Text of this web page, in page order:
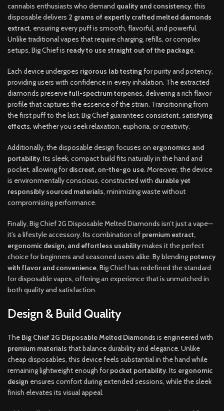
cannabis enthusiasts who demand quality and consistency, this
disposable delivers 2 grams of expertly crafted melted diamonds
extract, ensuring every puff is smooth, flavorful, and powerful.
Unlike traditional vapes that require charging, refills, or complex
setups, Big Chief is ready to use straight out of the package.
Each device undergoes rigorous lab testingfor purity and potency,
providing users with confidence in every inhalation. The extracted
diamonds preservefull-spectrum terpenes, delivering a rich flavor
profile that captures the essence of the strain. Transitioning from
the first puff to the last, Big Chief guarantees consistent, satisfying
effects, whether you seek relaxation, euphoria, or creativity.
Additionally, the disposable design focuses on ergonomics and
portability. Its sleek, compact build fits naturally in the hand and
pocket, allowing fordiscreet, on-the-go use. Moreover, the device
is environmentally conscious, constructed with durable yet
responsibly sourced materials, minimizing waste without
compromising performance.
Finally, Big Chief 2G Disposable Melted Diamonds isn’t just a vape—
it’s a lifestyle accessory. Its combination of premium extract,
ergonomic design, and effortless usabilitymakes it the perfect
choice for beginners and seasoned users alike. By blending potency
with flavor and convenience, Big Chief has redefined the standard
for disposable vapes, offering an experience that is unmatched in
both quality and satisfaction.
Design & Build Quality
The Big Chief 2G Disposable Melted Diamonds is engineered with
premium materials that balance durability and elegance. Unlike
cheap disposables, this device feels substantial in the hand while
remaining lightweight enough forpocket portability. Its ergonomic
design ensures comfort during extended sessions, while the sleek
finish elevates its visual appeal.